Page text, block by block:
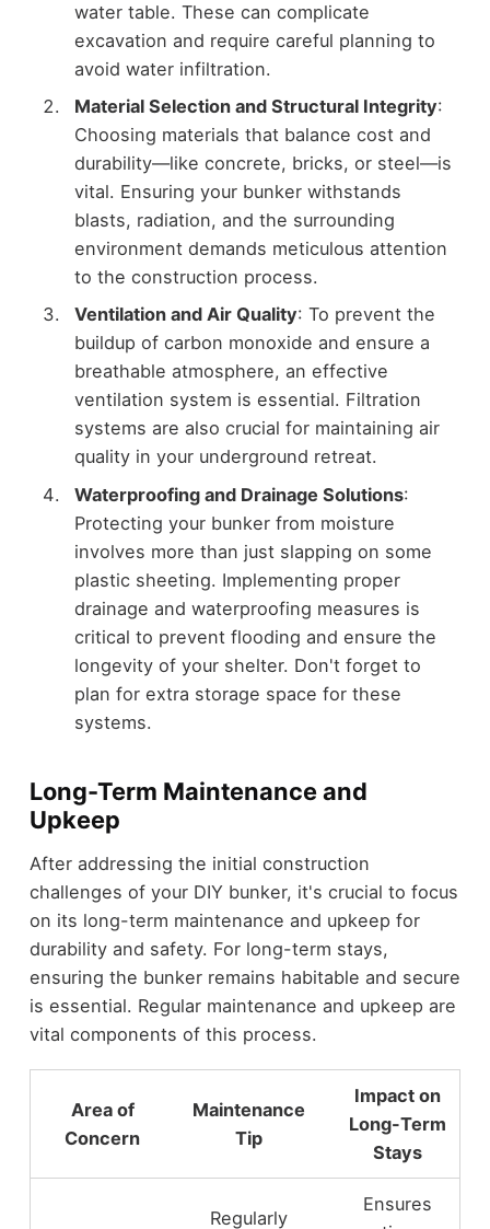
water table. These can complicate
excavation and require careful planning to
avoid water infiltration.
Material Selection and Structural Integrity:
Choosing materials that balance cost and
durability—like concrete, bricks, or steel—is
vital. Ensuring your bunker withstands
blasts, radiation, and the surrounding
environment demands meticulous attention
to the construction process.
Ventilation and Air Quality: To prevent the
buildup of carbon monoxide and ensure a
breathable atmosphere, an effective
ventilation system is essential. Filtration
systems are also crucial for maintaining air
quality in your underground retreat.
Waterproofing and Drainage Solutions:
Protecting your bunker from moisture
involves more than just slapping on some
plastic sheeting. Implementing proper
drainage and waterproofing measures is
critical to prevent flooding and ensure the
longevity of your shelter. Don't forget to
plan for extra storage space for these
systems.
Long-Term Maintenance and
Upkeep
After addressing the initial construction
challenges of your DIY bunker, it's crucial to focus
on its long-term maintenance and upkeep for
durability and safety. For long-term stays,
ensuring the bunker remains habitable and secure
is essential. Regular maintenance and upkeep are
vital components of this process.
Area of
Concern
Maintenance
Tip
Impact on
Long-Term
Stays
Regularly
Ensures